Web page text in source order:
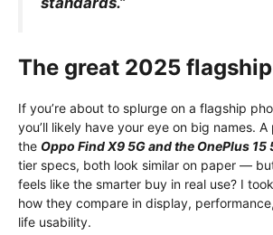
The great 2025
If you’re about to splurge on a flagship
you’ll likely have your eye on big names.
the Oppo Find X9 5G and the OnePlus 15
tier specs, both look similar on paper —
feels like the smarter buy in real use? I
how they compare in display,
life usability.